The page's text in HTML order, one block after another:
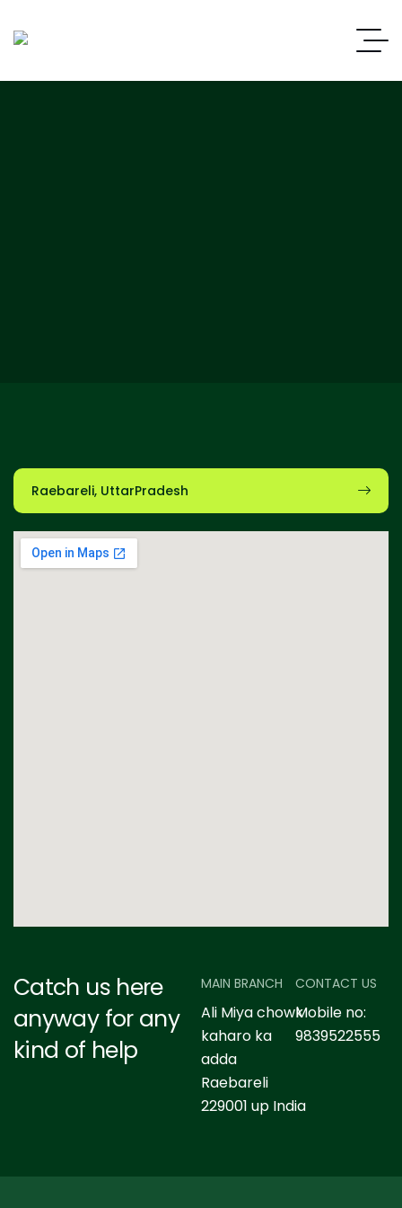
Raebareli, UttarPradesh
Catch us here
anyway for any
kind of help
MAIN BRANCH
Ali Miya chowk
kaharo ka
adda
Raebareli
229001 up India
CONTACT US
Mobile no:
9839522555